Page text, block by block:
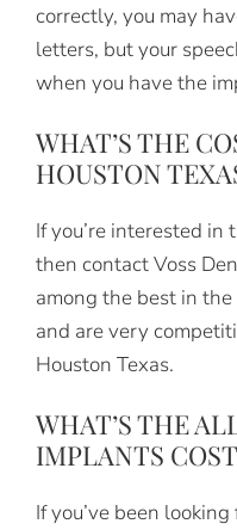
correctly, you may
letters, but your
when you have the
WHAT’S THE
HOUSTON
If you’re interested
then contact Voss
among the best in
and are very
Houston Texas.
WHAT’S THE
IMPLANTS
If you’ve been